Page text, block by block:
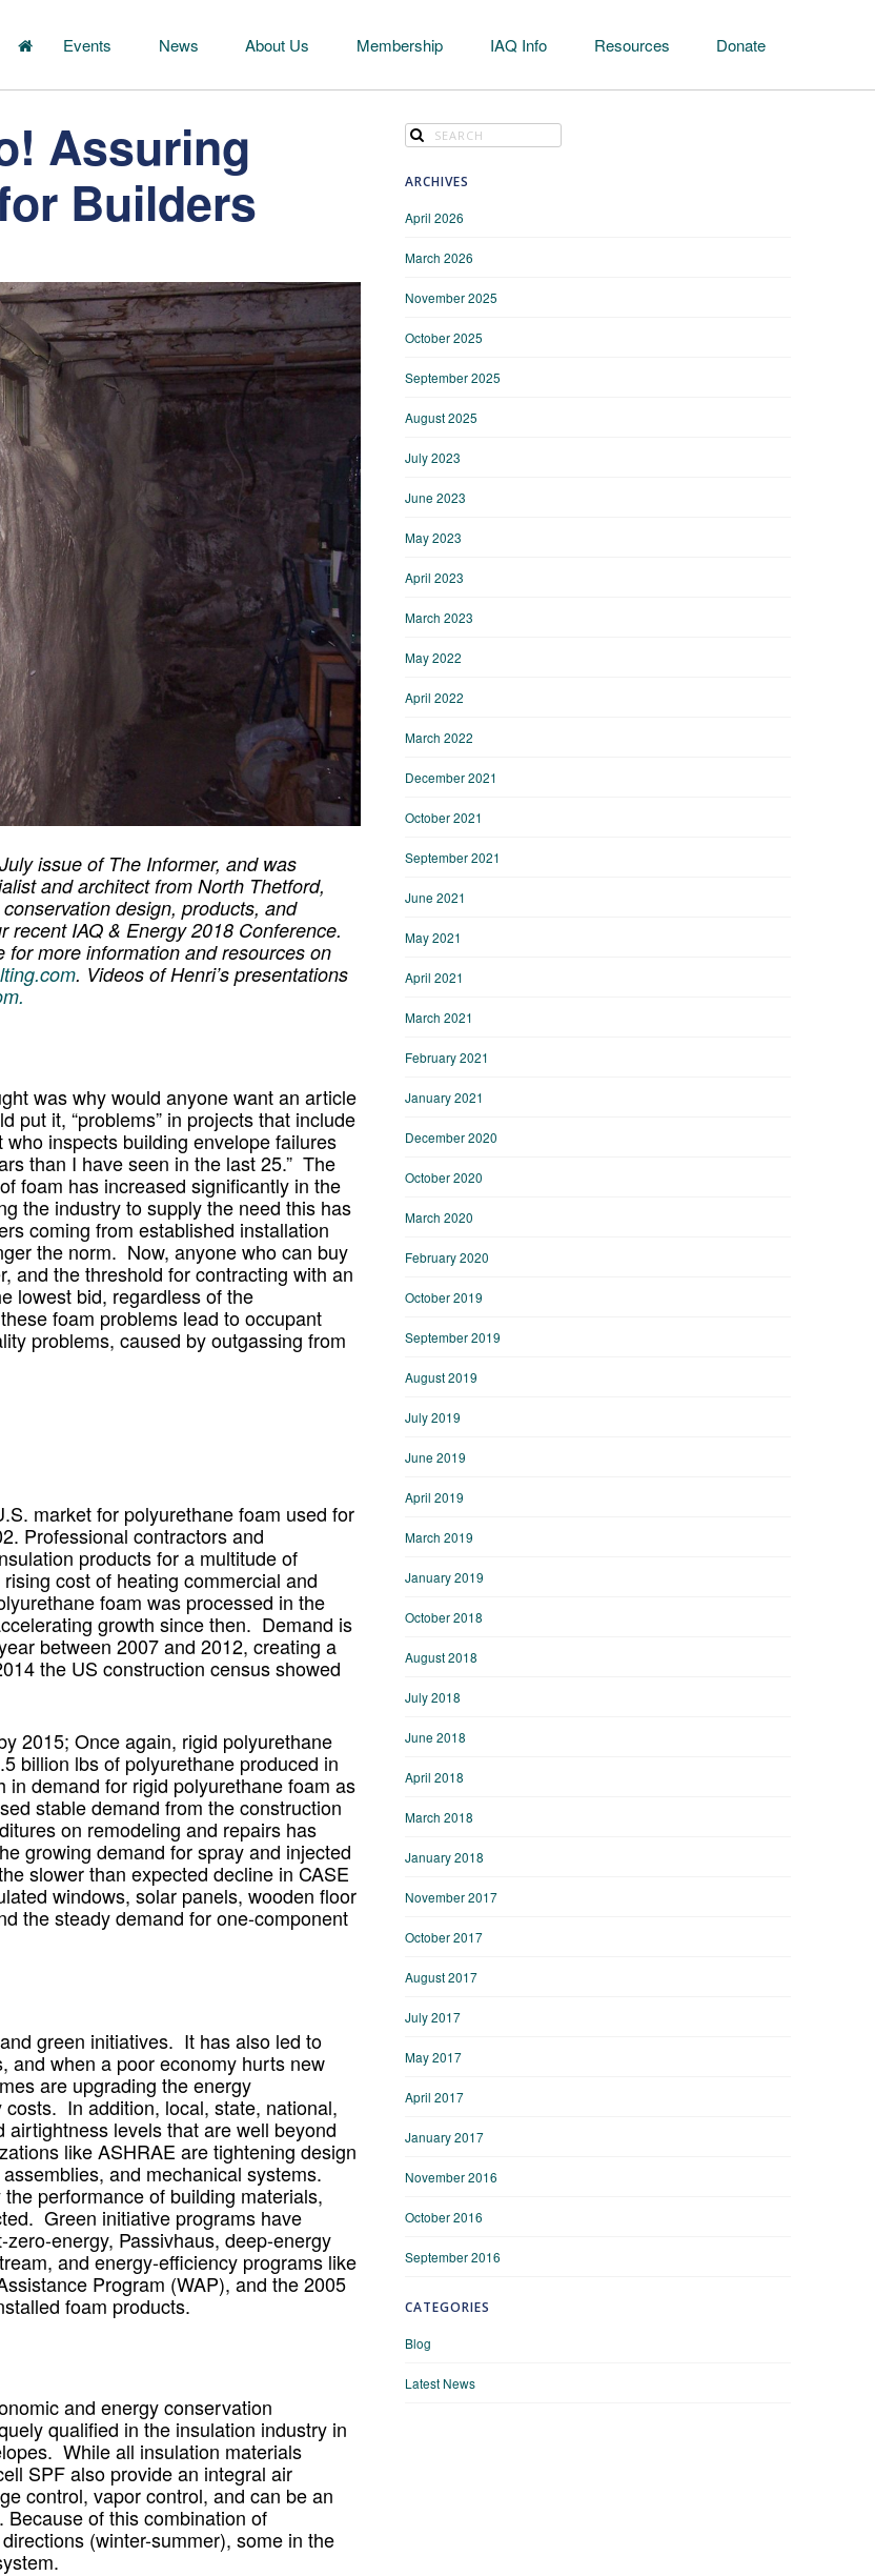
Events News About Us Membership IAQ Info Resources Donate
Assuring
Builders
issue of The Informer, and was
and architect from North Thetford,
design, products, and
IAQ & Energy 2018 Conference.
for more information and resources on
. Videos of Henri’s presentations
was why would anyone want an article
put it, “problems” in projects that include
inspects building envelope failures
than I have seen in the last 25.” The
foam has increased significantly in the
the industry to supply the need this has
coming from established installation
the norm. Now, anyone who can buy
and the threshold for contracting with an
lowest bid, regardless of the
foam problems lead to occupant
problems, caused by outgassing from
market for polyurethane foam used for
Professional contractors and
products for a multitude of
cost of heating commercial and
foam was processed in the
growth since then. Demand is
between 2007 and 2012, creating a
the US construction census showed
2015; Once again, rigid polyurethane
billion lbs of polyurethane produced in
demand for rigid polyurethane foam as
stable demand from the construction
on remodeling and repairs has
growing demand for spray and injected
slower than expected decline in CASE
windows, solar panels, wooden floor
the steady demand for one-component
green initiatives. It has also led to
and when a poor economy hurts new
are upgrading the energy
In addition, local, state, national,
levels that are well beyond
like ASHRAE are tightening design
and mechanical systems.
performance of building materials,
Green initiative programs have
energy, Passivhaus, deep-energy
and energy-efficiency programs like
Program (WAP), and the 2005
foam products.
and energy conservation
qualified in the insulation industry in
While all insulation materials
SPF also provide an integral air
control, vapor control, and can be an
of this combination of
(winter-summer), some in the
ARCHIVES
April 2026
March 2026
November 2025
October 2025
September 2025
August 2025
July 2023
June 2023
May 2023
April 2023
March 2023
May 2022
April 2022
March 2022
December 2021
October 2021
September 2021
June 2021
May 2021
April 2021
March 2021
February 2021
January 2021
December 2020
October 2020
March 2020
February 2020
October 2019
September 2019
August 2019
July 2019
June 2019
April 2019
March 2019
January 2019
October 2018
August 2018
July 2018
June 2018
April 2018
March 2018
January 2018
November 2017
October 2017
August 2017
July 2017
May 2017
April 2017
January 2017
November 2016
October 2016
September 2016
CATEGORIES
Blog
Latest News